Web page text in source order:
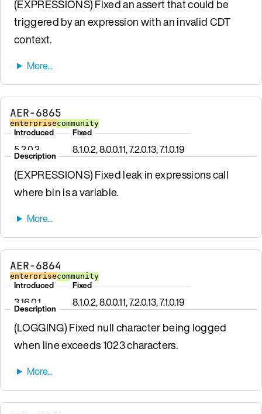
(EXPRESSIONS) Fixed an assert that could be
triggered by an expression with an invalid CDT
context.
AER-6865
enterprisecommunity
Introduced
5.2.0.2
Fixed
8.1.0.2, 8.0.0.11, 7.2.0.13, 7.1.0.19
Description
(EXPRESSIONS) Fixed leak in expressions call
where bin is a variable.
AER-6864
enterprisecommunity
Introduced
3.16.0.1
Fixed
8.1.0.2, 8.0.0.11, 7.2.0.13, 7.1.0.19
Description
(LOGGING) Fixed null character being logged
when line exceeds 1023 characters.